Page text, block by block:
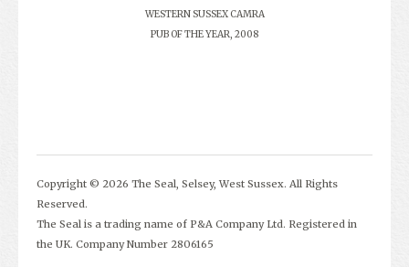
WESTERN SUSSEX CAMRA
PUB OF THE YEAR, 2008
Copyright © 2026 The Seal, Selsey, West Sussex. All Rights
Reserved.
The Seal is a trading name of P&A Company Ltd. Registered in
the UK. Company Number 2806165